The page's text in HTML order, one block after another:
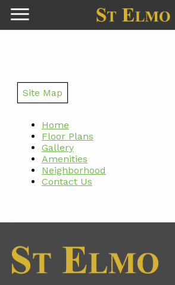
Site Map
Home
Floor Plans
Gallery
Amenities
Neighborhood
Contact Us